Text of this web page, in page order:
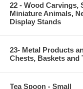
22 - Wood Carvings,
Miniature Animals,
Display Stands
23- Metal Products
Chests, Baskets and
Tea Spoon - Small